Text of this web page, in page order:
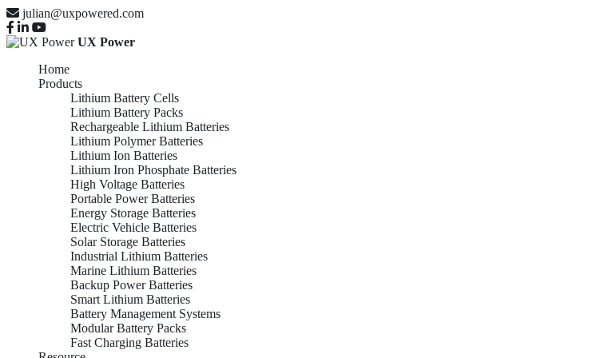
julian@uxpowered.com
UX Power
Home
Products
Lithium Battery Cells
Lithium Battery Packs
Rechargeable Lithium Batteries
Lithium Polymer Batteries
Lithium Ion Batteries
Lithium Iron Phosphate Batteries
High Voltage Batteries
Portable Power Batteries
Energy Storage Batteries
Electric Vehicle Batteries
Solar Storage Batteries
Industrial Lithium Batteries
Marine Lithium Batteries
Backup Power Batteries
Smart Lithium Batteries
Battery Management Systems
Modular Battery Packs
Fast Charging Batteries